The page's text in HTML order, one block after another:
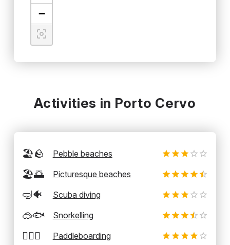
−
Activities in Porto Cervo
🏖️🪨 Pebble beaches
🏖️🌅 Picturesque beaches
🤿🐠 Scuba diving
🥽🐟 Snorkelling
🏄‍♂️🛶 Paddleboarding